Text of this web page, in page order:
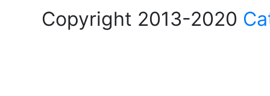
Copyright 2013-2020